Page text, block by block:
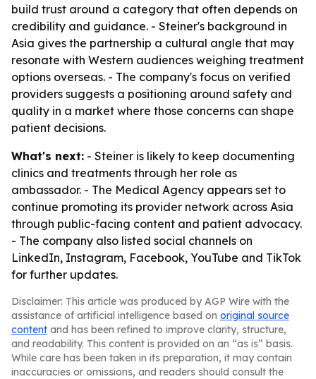
build trust around a category that often depends on
credibility and guidance. - Steiner's background in
Asia gives the partnership a cultural angle that may
resonate with Western audiences weighing treatment
options overseas. - The company's focus on verified
providers suggests a positioning around safety and
quality in a market where those concerns can shape
patient decisions.
What's next: - Steiner is likely to keep documenting
clinics and treatments through her role as
ambassador. - The Medical Agency appears set to
continue promoting its provider network across Asia
through public-facing content and patient advocacy.
- The company also listed social channels on
LinkedIn, Instagram, Facebook, YouTube and TikTok
for further updates.
Disclaimer: This article was produced by AGP Wire with the
assistance of artificial intelligence based on original source
content and has been refined to improve clarity, structure,
and readability. This content is provided on an “as is” basis.
While care has been taken in its preparation, it may contain
inaccuracies or omissions, and readers should consult the